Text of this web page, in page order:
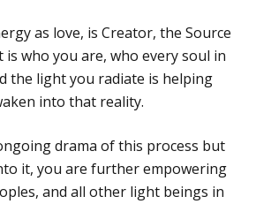
as love, is Creator, the Source
who you are, who every soul in
the light you radiate is helping
into that reality.
drama of this process but
it, you are further empowering
and all other light beings in